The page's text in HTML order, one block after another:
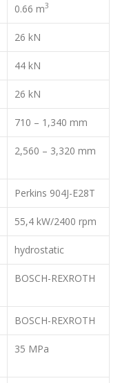
0.66 m3
26 kN
44 kN
26 kN
710 – 1,340 mm
2,560 – 3,320 mm
Perkins 904J-E28T
55,4 kW/2400 rpm
hydrostatic
BOSCH-REXROTH
BOSCH-REXROTH
35 MPa